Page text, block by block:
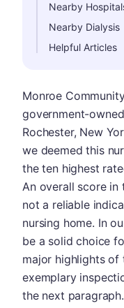
Nearby
Nearby Dialysis
Helpful Articles
Monroe
government-
Rochester, New
we deemed this
the ten highest
An overall score in
not a reliable
nursing home. In
be a solid choice
major highlights
exemplary
the next paragraph.